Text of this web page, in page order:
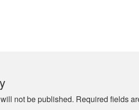
not be published. Required fields